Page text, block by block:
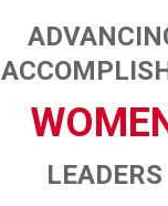
LEADERS